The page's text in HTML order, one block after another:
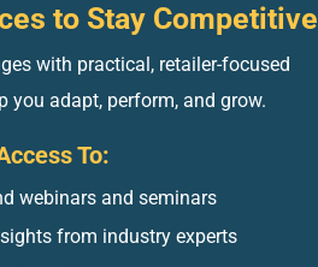
to Stay Competitive
with practical, retailer-focused
you adapt, perform, and grow.
To:
webinars and seminars
from industry experts